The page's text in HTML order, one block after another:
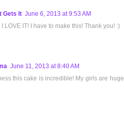
Gets It June 6, 2013 at 9:53 AM
LOVE IT! I have to make this! Thank you! :)
June 11, 2013 at 8:40 AM
this cake is incredible! My girls are